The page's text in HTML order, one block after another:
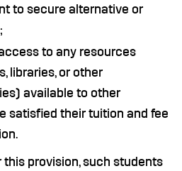
to secure alternative or
to any resources
libraries, or other
available to other
satisfied their tuition and fee
this provision, such students